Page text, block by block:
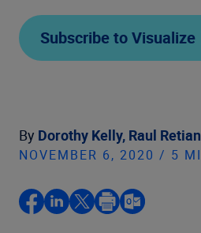
Subscribe to Visualize
By Dorothy Kelly, Raul Retian
NOVEMBER 6, 2020 / 5